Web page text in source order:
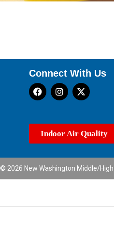
Connect With Us
Indoor Air Quality
© 2026 New Washington Middle/